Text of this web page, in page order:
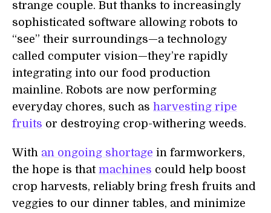
strange couple. But thanks to increasingly
sophisticated software allowing robots to
“see” their surroundings—a technology
called computer vision—they’re rapidly
integrating into our food production
mainline. Robots are now performing
everyday chores, such as harvesting ripe
fruits or destroying crop-withering weeds.
With an ongoing shortage in farmworkers,
the hope is that machines could help boost
crop harvests, reliably bring fresh fruits and
veggies to our dinner tables, and minimize